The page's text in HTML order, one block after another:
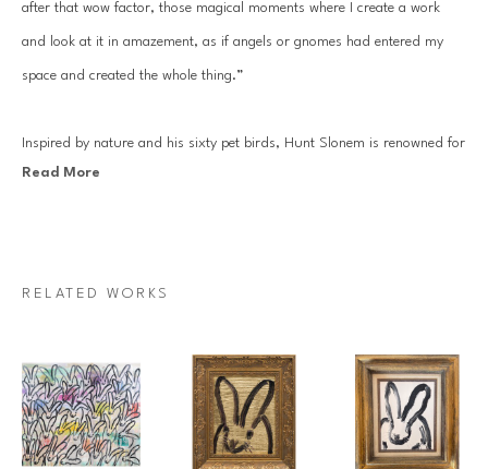
after that wow factor, those magical moments where I create a work
and look at it in amazement, as if angels or gnomes had entered my
space and created the whole thing.”
Inspired by nature and his sixty pet birds, Hunt Slonem is renowned for
his distinct neo-expressionist style. He is best known for his series of
Since his first solo show at the Fischbach Gallery in 1977, Slonem’s
work has been showcased internationally hundreds of times, most
Read More
RELATED WORKS